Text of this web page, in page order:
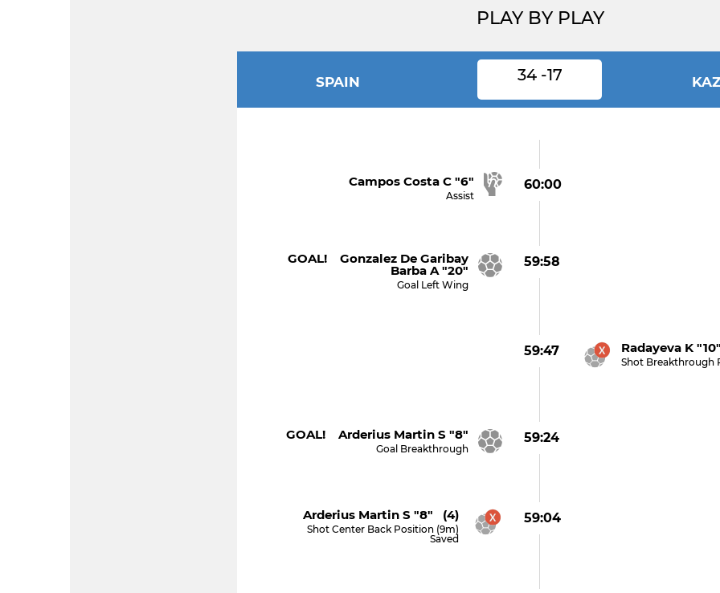
PLAY BY PLAY
SPAIN 34 -17
60:00
Campos Costa C "6"
Assist
59:58
GOAL! Gonzalez De Garibay
Barba A "20"
Goal Left Wing
59:47 Radayeva K
Shot Breakthrough
59:24
GOAL! Arderius Martin S "8"
Goal Breakthrough
59:04
Arderius Martin S "8" (4)
Shot Center Back Position (9m)
Saved